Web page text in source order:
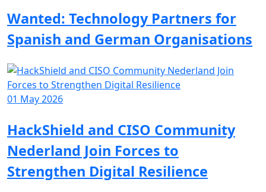
Wanted: Technology Partners for
Spanish and German Organisations
01 May 2026
HackShield and CISO Community
Nederland Join Forces to
Strengthen Digital Resilience